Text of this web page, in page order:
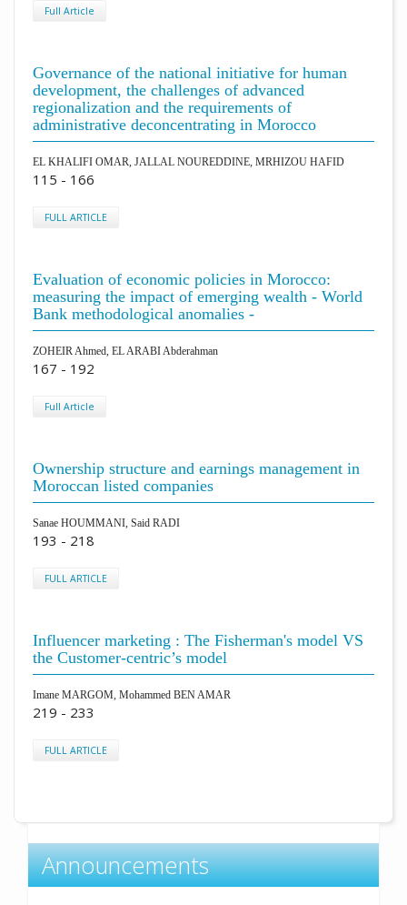
Full Article
Governance of the national initiative for human
development, the challenges of advanced
regionalization and the requirements of
administrative deconcentrating in Morocco
EL KHALIFI OMAR, JALLAL NOUREDDINE, MRHIZOU HAFID
115 - 166
FULL ARTICLE
Evaluation of economic policies in Morocco:
measuring the impact of emerging wealth - World
Bank methodological anomalies -
ZOHEIR Ahmed, EL ARABI Abderahman
167 - 192
Full Article
Ownership structure and earnings management in
Moroccan listed companies
Sanae HOUMMANI, Said RADI
193 - 218
FULL ARTICLE
Influencer marketing : The Fisherman's model VS
the Customer-centric’s model
Imane MARGOM, Mohammed BEN AMAR
219 - 233
FULL ARTICLE
Announcements